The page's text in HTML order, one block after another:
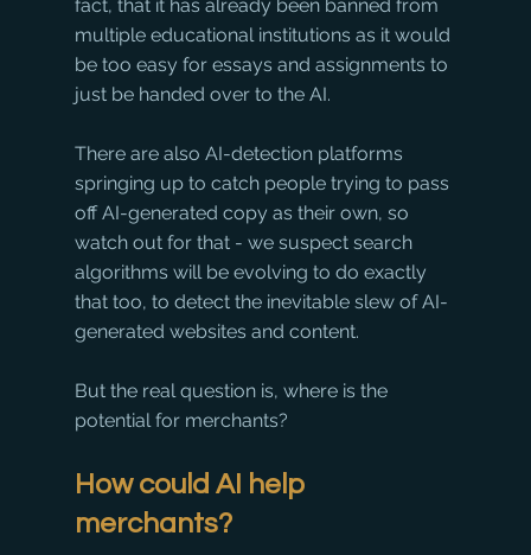
fact, that it has already been banned from
multiple educational institutions as it would
be too easy for essays and assignments to
just be handed over to the AI.
There are also AI-detection platforms
springing up to catch people trying to pass
off AI-generated copy as their own, so
watch out for that - we suspect search
algorithms will be evolving to do exactly
that too, to detect the inevitable slew of AI-
generated websites and content.
But the real question is, where is the
potential for merchants?
How could AI help
merchants?